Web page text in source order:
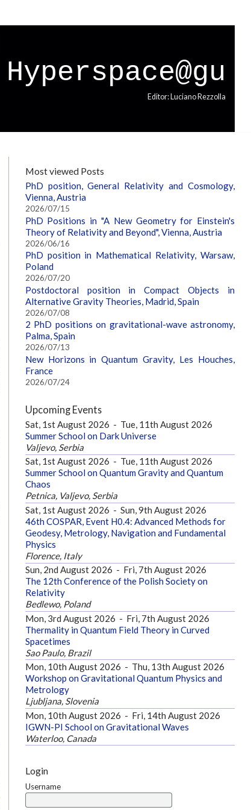
Hyperspace@gu
Editor: Luciano Rezzolla
Most viewed Posts
PhD position, General Relativity and Cosmology,
Vienna, Austria
2026/07/15
PhD Positions in "A New Geometry for Einstein's
Theory of Relativity and Beyond", Vienna, Austria
2026/06/16
PhD position in Mathematical Relativity, Warsaw,
Poland
2026/07/20
Postdoctoral position in Compact Objects in
Alternative Gravity Theories, Madrid, Spain
2026/07/08
2 PhD positions on gravitational-wave astronomy,
Palma, Spain
2026/07/13
New Horizons in Quantum Gravity, Les Houches,
France
2026/07/24
Upcoming Events
Sat, 1st August 2026 - Tue, 11th August 2026
Summer School on Dark Universe
Valjevo, Serbia
Sat, 1st August 2026 - Tue, 11th August 2026
Summer School on Quantum Gravity and Quantum
Chaos
Petnica, Valjevo, Serbia
Sat, 1st August 2026 - Sun, 9th August 2026
46th COSPAR, Event H0.4: Advanced Methods for
Geodesy, Metrology, Navigation and Fundamental
Physics
Florence, Italy
Sun, 2nd August 2026 - Fri, 7th August 2026
The 12th Conference of the Polish Society on
Relativity
Bedlewo, Poland
Mon, 3rd August 2026 - Fri, 7th August 2026
Thermality in Quantum Field Theory in Curved
Spacetimes
Sao Paulo, Brazil
Mon, 10th August 2026 - Thu, 13th August 2026
Workshop on Gravitational Quantum Physics and
Metrology
Ljubljana, Slovenia
Mon, 10th August 2026 - Fri, 14th August 2026
IGWN-PI School on Gravitational Waves
Waterloo, Canada
Login
Username